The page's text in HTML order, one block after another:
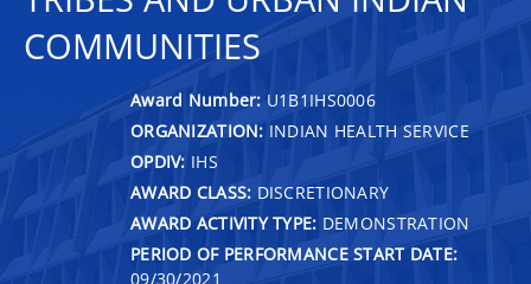
COMMUNITIES
Award Number: U1B1IHS0006
ORGANIZATION: INDIAN HEALTH SERVICE
OPDIV: IHS
AWARD CLASS: DISCRETIONARY
AWARD ACTIVITY TYPE: DEMONSTRATION
PERIOD OF PERFORMANCE START DATE:
09/30/2021